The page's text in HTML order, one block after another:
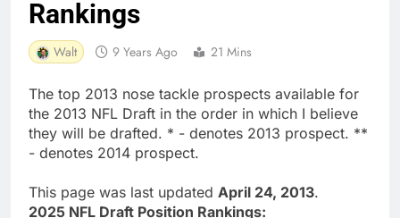
Rankings
Walt 9 Years Ago 21 Mins
The top 2013 nose tackle prospects available for
the 2013 NFL Draft in the order in which I believe
they will be drafted. * - denotes 2013 prospect. **
- denotes 2014 prospect.
This page was last updated April 24, 2013.
2025 NFL Draft Position Rankings: